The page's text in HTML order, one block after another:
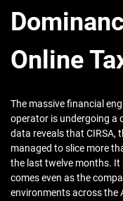
Online
The massive financial
operator is undergoing a
data reveals that CIRSA,
managed to slice more
the last twelve months.
comes even as the
environments across the